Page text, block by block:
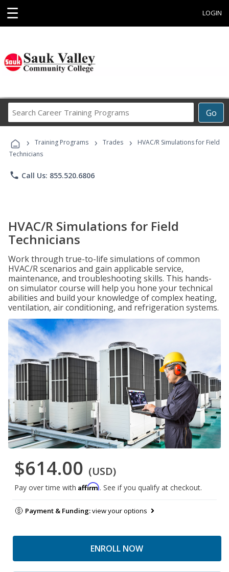
☰ LOGIN
Go
Career
Programs
› Training Programs › Trades ›
HVAC/R Simulations for Field
Technicians
phone Call Us: 855.520.6806
HVAC/R Simulations for Field
Technicians
Work through true-to-life simulations of common
HVAC/R scenarios and gain applicable service,
maintenance, and troubleshooting skills. This hands-
on simulator course will help you hone your technical
abilities and build your knowledge of complex heating,
ventilation, air conditioning, and refrigeration systems.
$614.00 (USD)
Pay over time with Affirm. See if you qualify at checkout.
Payment & Funding:view your options
ENROLL NOW